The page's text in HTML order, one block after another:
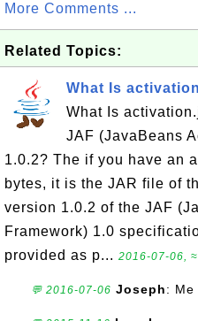
More Comments ...
Related Topics:
What Is
What Is
JAF (JavaBeans
1.0.2? The if you have an
bytes, it is the JAR file of
version 1.0.2 of the JAF
Framework) 1.0
provided as p... 2016-07-06,
💬 2016-07-06 Joseph: Me